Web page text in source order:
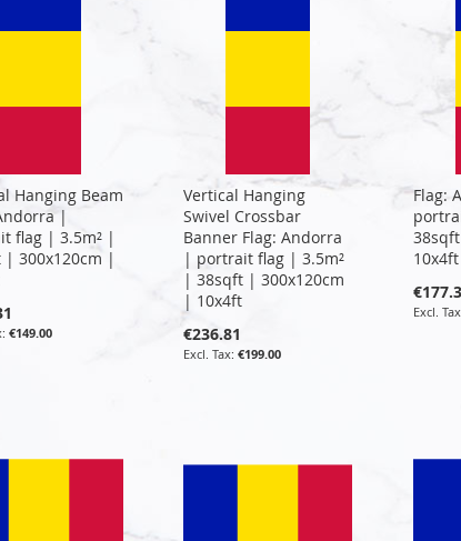
Hanging Beam
|
flag | 3.5m² |
| 300x120cm |
€149.00
Vertical Hanging
Swivel Crossbar
Banner Flag: Andorra
| portrait flag | 3.5m²
| 38sqft | 300x120cm
| 10x4ft
€236.81
€199.00
Flag:
10x4ft